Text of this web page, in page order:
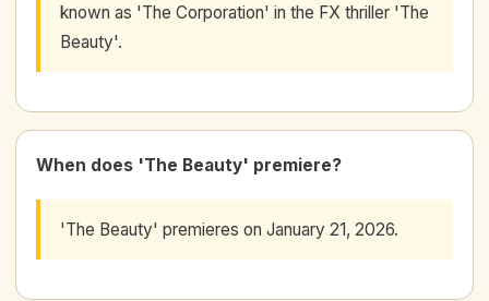
known as 'The Corporation' in the FX thriller 'The
Beauty'.
When does 'The Beauty' premiere?
'The Beauty' premieres on January 21, 2026.